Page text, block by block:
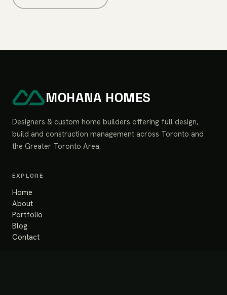
MOHANA HOMES
Designers & custom home builders offering full design,
build and construction management across Toronto and
the Greater Toronto Area.
EXPLORE
Home
About
Portfolio
Blog
Contact